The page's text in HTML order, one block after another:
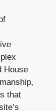
House
that